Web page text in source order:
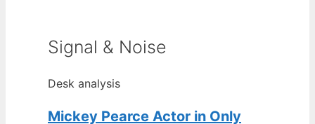
Signal & Noise
Desk analysis
Mickey Pearce Actor in Only